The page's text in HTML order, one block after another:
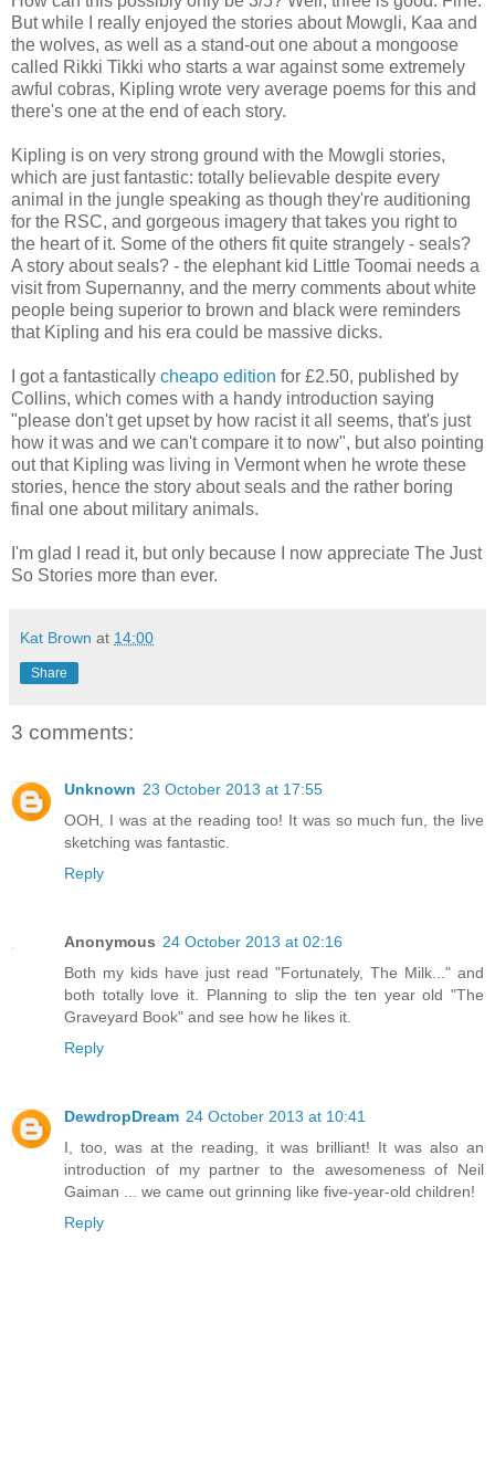
But while I really enjoyed the stories about Mowgli, Kaa and
the wolves, as well as a stand-out one about a mongoose
called Rikki Tikki who starts a war against some extremely
awful cobras, Kipling wrote very average poems for this and
there's one at the end of each story.
Kipling is on very strong ground with the Mowgli stories,
which are just fantastic: totally believable despite every
animal in the jungle speaking as though they're auditioning
for the RSC, and gorgeous imagery that takes you right to
the heart of it. Some of the others fit quite strangely - seals?
A story about seals? - the elephant kid Little Toomai needs a
visit from Supernanny, and the merry comments about white
people being superior to brown and black were reminders
that Kipling and his era could be massive dicks.
I got a fantastically cheapo edition for £2.50, published by
Collins, which comes with a handy introduction saying
"please don't get upset by how racist it all seems, that's just
how it was and we can't compare it to now", but also pointing
out that Kipling was living in Vermont when he wrote these
stories, hence the story about seals and the rather boring
final one about military animals.
I'm glad I read it, but only because I now appreciate The Just
So Stories more than ever.
Kat Brown at 14:00
Share
3 comments:
Unknown 23 October 2013 at 17:55
OOH, I was at the reading too! It was so much fun, the live
sketching was fantastic.
Reply
Anonymous 24 October 2013 at 02:16
Both my kids have just read "Fortunately, The Milk..." and
both totally love it. Planning to slip the ten year old "The
Graveyard Book" and see how he likes it.
Reply
DewdropDream 24 October 2013 at 10:41
I, too, was at the reading, it was brilliant! It was also an
introduction of my partner to the awesomeness of Neil
Gaiman ... we came out grinning like five-year-old children!
Reply